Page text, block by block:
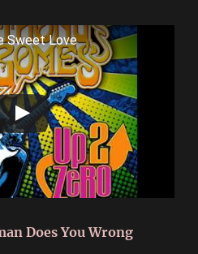
Sweet Love
Does You Wrong